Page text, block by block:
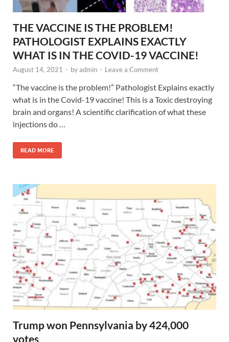
THE VACCINE IS THE PROBLEM!
PATHOLOGIST EXPLAINS EXACTLY
WHAT IS IN THE COVID-19 VACCINE!
August 14, 2021 - byadmin - Leave a Comment
“The vaccine is the problem!” Pathologist Explains exactly
what is in the Covid-19 vaccine! This is a Toxic destroying
brain and organs! A scientific clarification of what these
injections do …
READ MORE
Trump won Pennsylvania by 424,000
votes